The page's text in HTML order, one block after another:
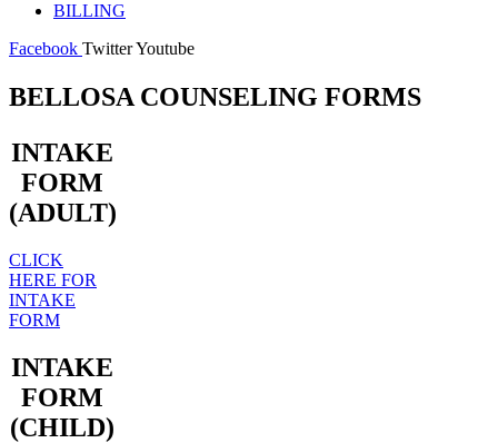
BILLING
Facebook TwitterYoutube
BELLOSA COUNSELING FORMS
INTAKE
FORM
(ADULT)
CLICK
HERE FOR
INTAKE
FORM
INTAKE
FORM
(CHILD)